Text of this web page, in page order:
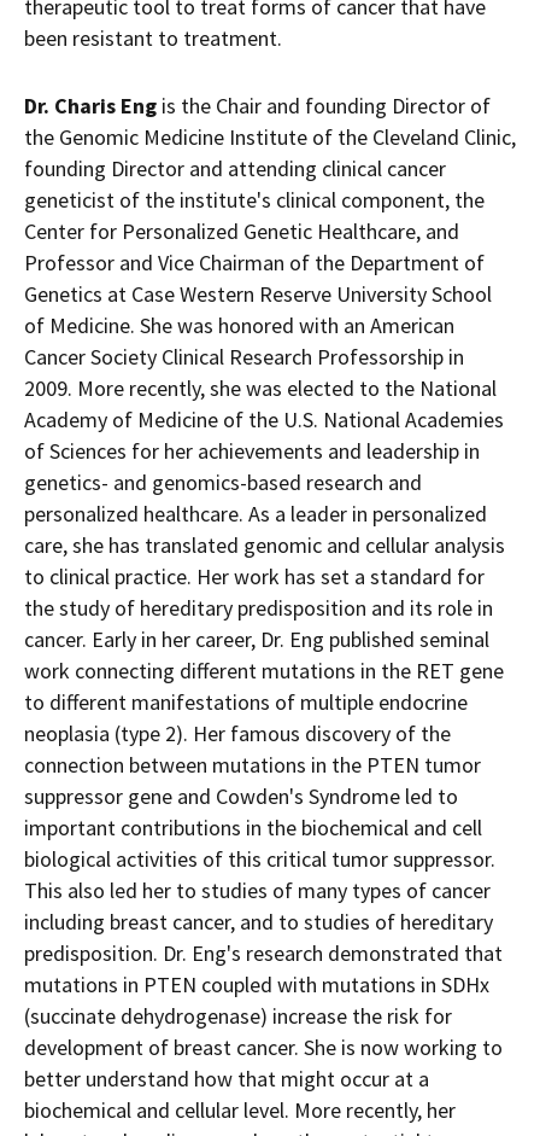
therapeutic tool to treat forms of cancer that have
been resistant to treatment.
Dr. Charis Eng is the Chair and founding Director of
the Genomic Medicine Institute of the Cleveland Clinic,
founding Director and attending clinical cancer
geneticist of the institute's clinical component, the
Center for Personalized Genetic Healthcare, and
Professor and Vice Chairman of the Department of
Genetics at Case Western Reserve UniversitySchool
of Medicine. She was honored with an American
Cancer Society Clinical Research Professorship in
2009. More recently, she was elected to the National
Academy of Medicine of the U.S. National Academies
of Sciences for her achievements and leadership in
genetics- and genomics-based research and
personalized healthcare. As a leader in personalized
care, she has translated genomic and cellular analysis
to clinical practice. Her work has set a standard for
the study of hereditary predisposition and its role in
cancer. Early in her career, Dr. Eng published seminal
work connecting different mutations in the RET gene
to different manifestations of multiple endocrine
neoplasia (type 2). Her famous discovery of the
connection between mutations in the PTEN tumor
suppressor gene and Cowden's Syndrome led to
important contributions in the biochemical and cell
biological activities of this critical tumor suppressor.
This also led her to studies of many types of cancer
including breast cancer, and to studies of hereditary
predisposition. Dr. Eng's research demonstrated that
mutations in PTEN coupled with mutations in SDHx
(succinate dehydrogenase) increase the risk for
development of breast cancer. She is now working to
better understand how that might occur at a
biochemical and cellular level. More recently, her